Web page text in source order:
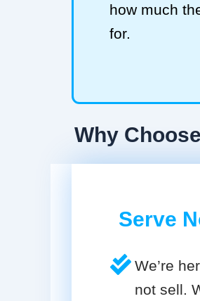
how much
for.
Why
Serve
We’re
not sell.